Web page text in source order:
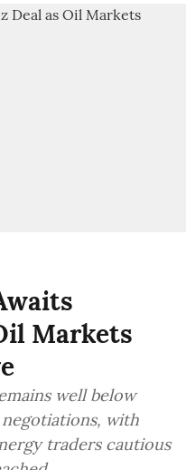
Markets
well below
with
traders cautious